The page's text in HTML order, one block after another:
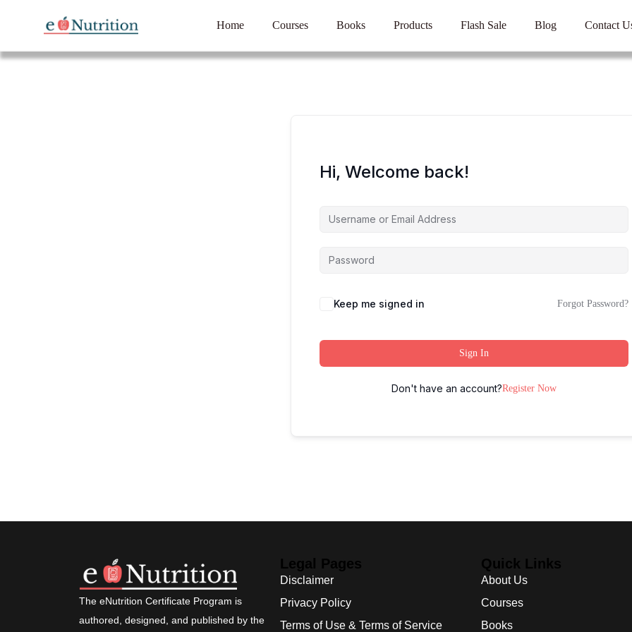
Home Courses Books Products Flash Sale Blog Contact
Hi, Welcome back!
Keep me signed in Forgot Password?
Sign In
Don't have an account?Register Now
The eNutrition Certificate Program is
authored, designed, and published by the
Legal Pages
Disclaimer
Privacy Policy
Terms of Use & Terms of Service
Quick Links
About Us
Courses
Books